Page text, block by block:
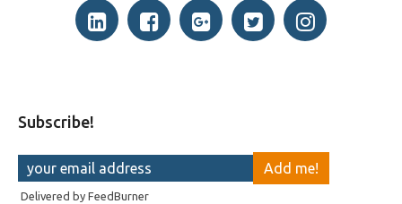
Subscribe!
Delivered by FeedBurner